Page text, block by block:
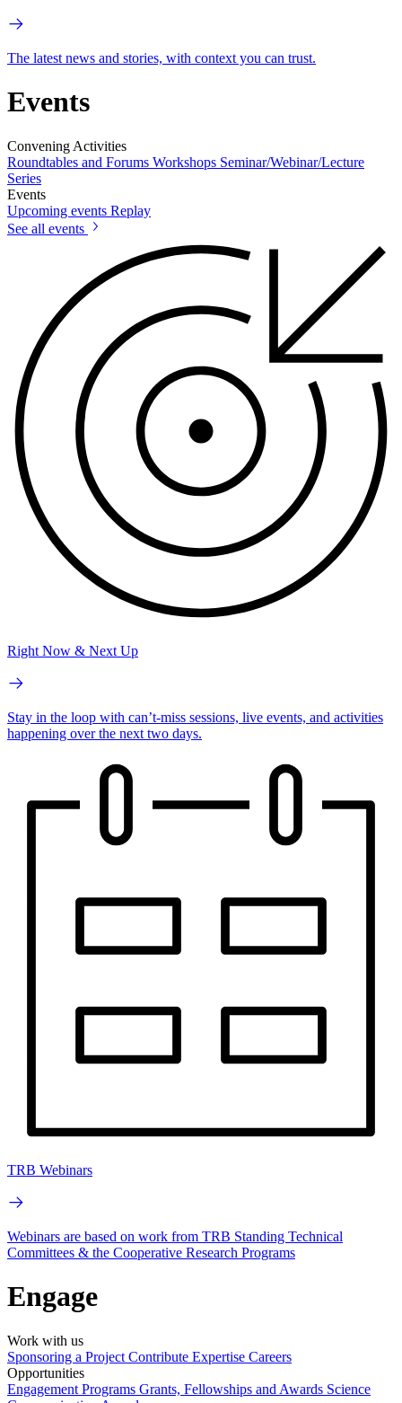
The latest news and stories, with context you can trust.
Events
Convening Activities
Roundtables and Forums Workshops Seminar/Webinar/Lecture
Series
Events
Upcoming events Replay
See all events
Right Now & Next Up
Stay in the loop with can’t-miss sessions, live events, and activities
happening over the next two days.
TRB Webinars
Webinars are based on work from TRB Standing Technical
Committees & the Cooperative Research Programs
Engage
Work with us
Sponsoring a Project Contribute Expertise Careers
Opportunities
Engagement Programs Grants, Fellowships and Awards Science